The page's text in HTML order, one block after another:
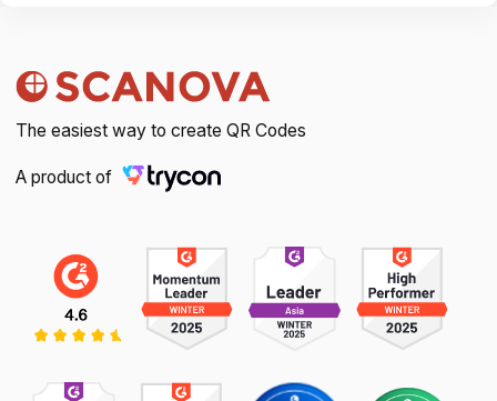
The easiest way to create QR Codes
A product of